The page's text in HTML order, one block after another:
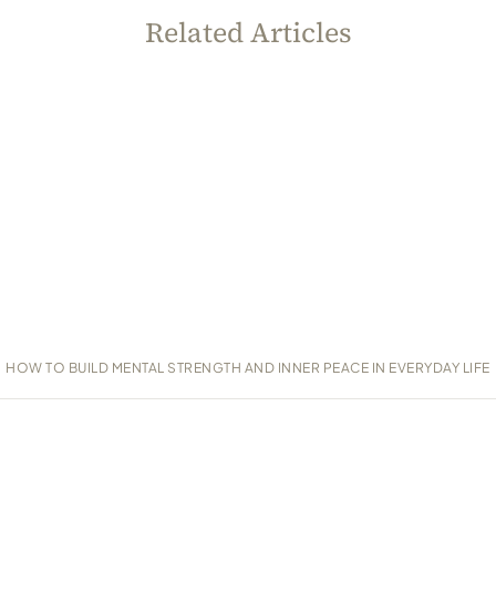
Related Articles
HOW TO BUILD MENTAL STRENGTH AND INNER PEACE IN EVERYDAY LIFE